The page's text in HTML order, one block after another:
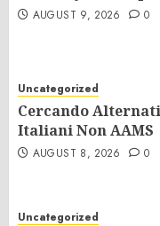
AUGUST 9, 2026 0
Uncategorized
Cercando
Italiani Non AAMS
AUGUST 8, 2026 0
Uncategorized